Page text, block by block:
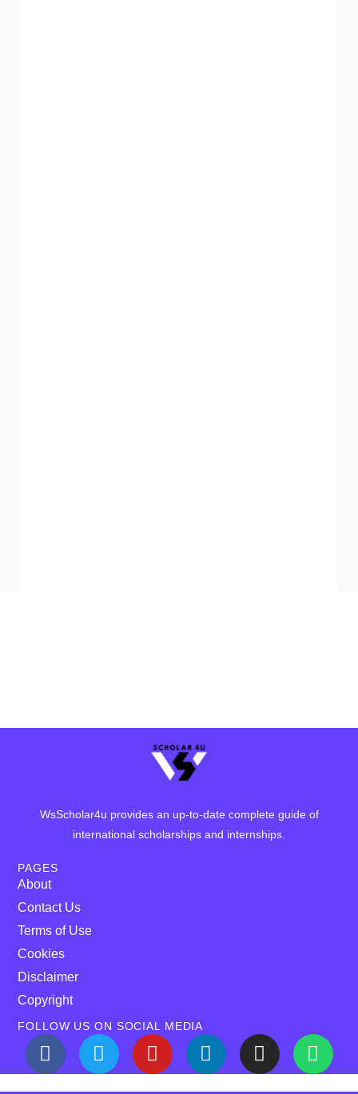
WsScholar4u provides an up-to-date complete guide of
international scholarships and internships.
PAGES
About
Contact Us
Terms of Use
Cookies
Disclaimer
Copyright
FOLLOW US ON SOCIAL MEDIA